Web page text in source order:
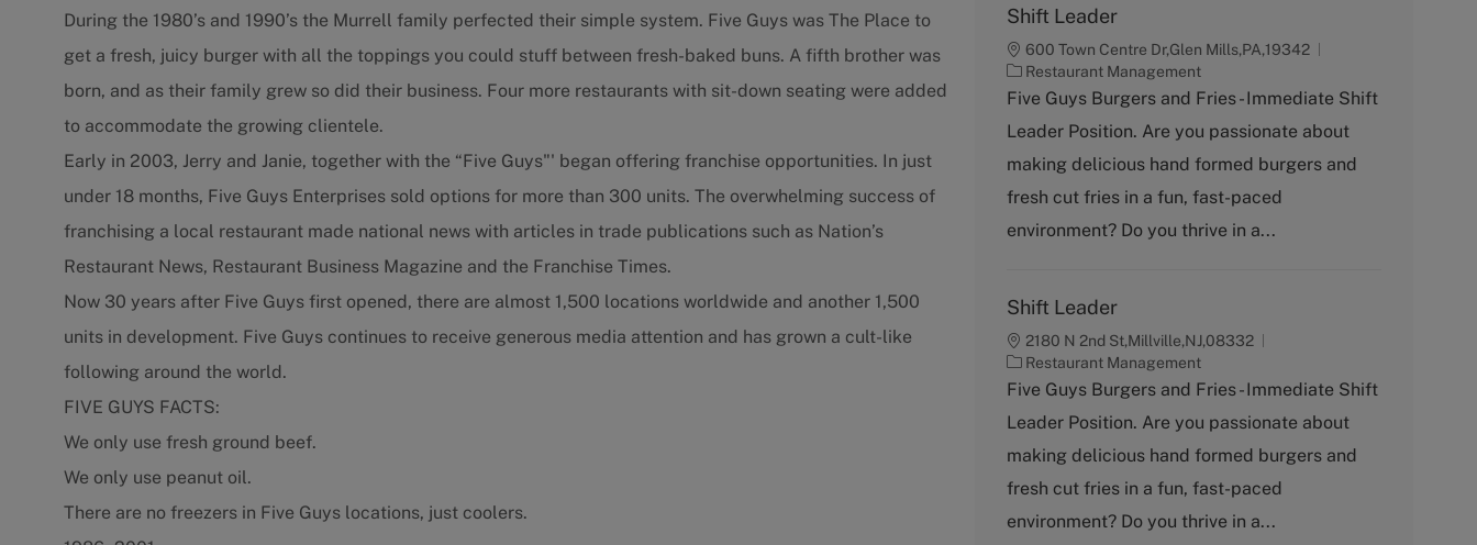
During the 1980’s and 1990’s the Murrell family perfected their simple system. Five Guys was The Place to
get a fresh, juicy burger with all the toppings you could stuff between fresh-baked buns. A fifth brother was
born, and as their family grew so did their business. Four more restaurants with sit-down seating were added
to accommodate the growing clientele.
Early in 2003, Jerry and Janie, together with the “Five Guys"' began offering franchise opportunities. In just
under 18 months, Five Guys Enterprises sold options for more than 300 units. The overwhelming success of
franchising a local restaurant made national news with articles in trade publications such as Nation’s
Restaurant News, Restaurant Business Magazine and the Franchise Times.
Now 30 years after Five Guys first opened, there are almost 1,500 locations worldwide and another 1,500
units in development. Five Guys continues to receive generous media attention and has grown a cult-like
following around the world.
FIVE GUYS FACTS:
We only use fresh ground beef.
We only use peanut oil.
There are no freezers in Five Guys locations, just coolers.
Shift Leader
600 Town Centre Dr,Glen Mills,PA,19342
C
a
e
g
r
y
Restaurant Management
Five Guys Burgers and Fries - Immediate Shift
Leader Position. Are you passionate about
making delicious hand formed burgers and
fresh cut fries in a fun, fast-paced
environment? Do you thrive in a...
Shift Leader
2180 N 2nd St,Millville,NJ,08332
C
a
e
g
r
y
Restaurant Management
Five Guys Burgers and Fries - Immediate Shift
Leader Position. Are you passionate about
making delicious hand formed burgers and
fresh cut fries in a fun, fast-paced
environment? Do you thrive in a...